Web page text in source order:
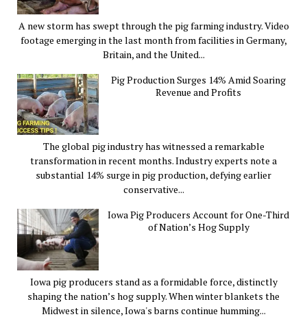
A new storm has swept through the pig farming industry. Video
footage emerging in the last month from facilities in Germany,
Britain, and the United...
Pig Production Surges 14% Amid Soaring
Revenue and Profits
The global pig industry has witnessed a remarkable
transformation in recent months. Industry experts note a
substantial 14% surge in pig production, defying earlier
conservative...
Iowa Pig Producers Account for One-Third
of Nation’s Hog Supply
Iowa pig producers stand as a formidable force, distinctly
shaping the nation’s hog supply. When winter blankets the
Midwest in silence, Iowa's barns continue humming...